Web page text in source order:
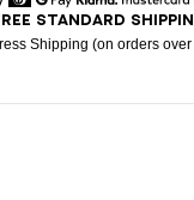
Express
Pay
DinersGoogle Pay
Klarna
STANDARD
Shipping (on orders